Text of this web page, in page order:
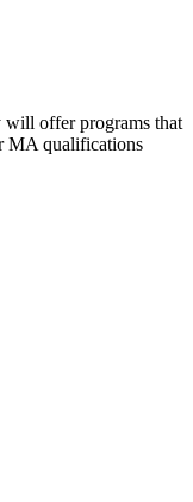
will offer programs that
MA qualifications